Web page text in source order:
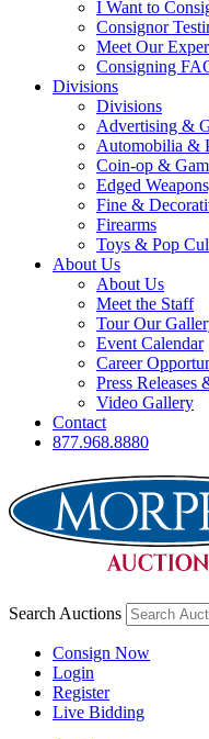
I Want to
Consignor
Meet Our
Consigning
Divisions
Divisions
Advertising &
Automobilia &
Coin-op &
Edged
Fine &
Firearms
Toys & Pop
About Us
About Us
Meet the Staff
Tour Our
Event Calendar
Career
Press Releases
Video Gallery
Contact
877.968.8880
Search Auctions
Consign Now
Login
Register
Live Bidding